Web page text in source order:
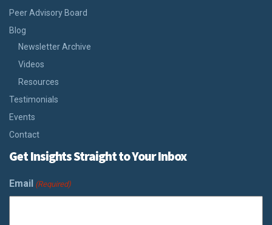
Peer Advisory Board
Blog
Newsletter Archive
Videos
Resources
Testimonials
Events
Contact
Get Insights Straight to Your Inbox
Email (Required)